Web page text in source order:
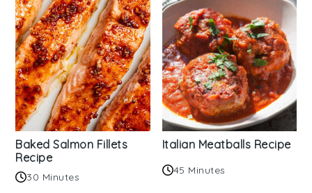
Baked Salmon Fillets
Recipe
30 Minutes
Italian Meatballs Recipe
45 Minutes